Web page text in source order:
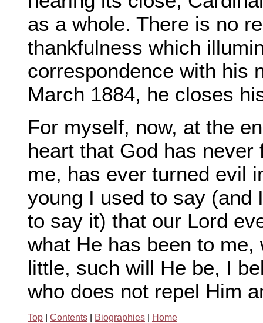
as a whole. There is no
thankfulness which
correspondence with his
March 1884, he closes
For myself, now, at the
heart that God has
me, has ever turned evil
young I used to say (and
to say it) that our Lord
what He has been to
little, such will He be, I
who does not repel Him
Top Contents Biographies Home